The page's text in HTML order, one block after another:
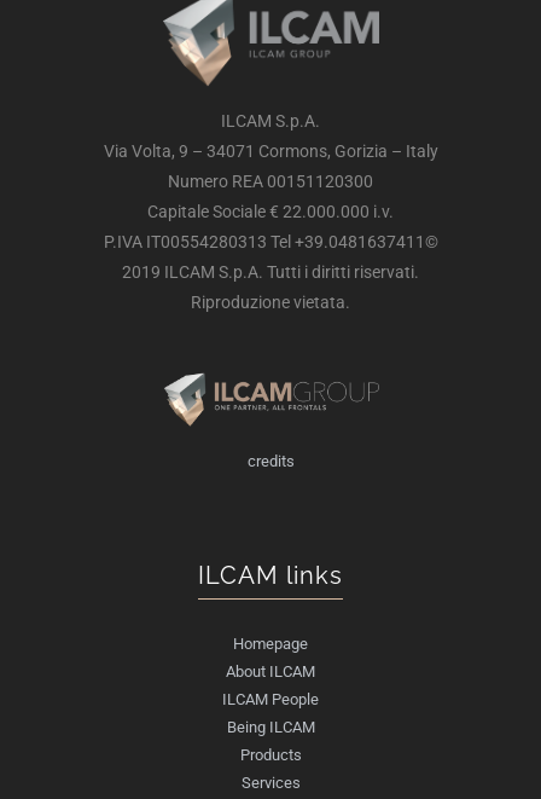
ILCAM S.p.A.
Via Volta, 9 – 34071 Cormons, Gorizia – Italy
Numero REA 00151120300
Capitale Sociale € 22.000.000 i.v.
P.IVA IT00554280313 Tel +39.0481637411©
2019 ILCAM S.p.A. Tutti i diritti riservati.
Riproduzione vietata.
credits
ILCAM links
Homepage
About ILCAM
ILCAM People
Being ILCAM
Products
Services